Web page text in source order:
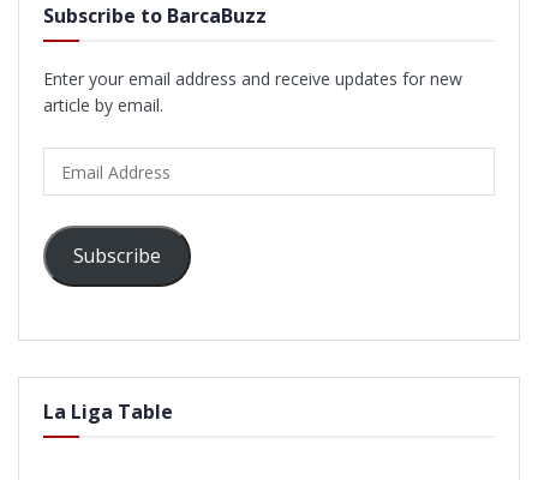
Subscribe to BarcaBuzz
Enter your email address and receive updates for new
article by email.
Address
Subscribe
La Liga Table